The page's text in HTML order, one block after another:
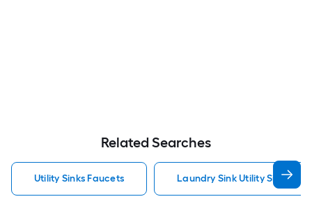
Related Searches
Utility Sinks Faucets Laundry Sink Utility Sinks